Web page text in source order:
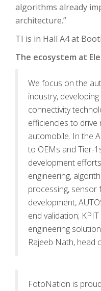
algorithms already
architecture.”
TI is in Hall A4 at
The ecosystem at
We focus on the
industry,
connectivity
efficiencies to
automobile. In the
to OEMs and Tier-
development
engineering,
processing, sensor
development,
end validation;
engineering
Rajeeb Nath, head
FotoNation is